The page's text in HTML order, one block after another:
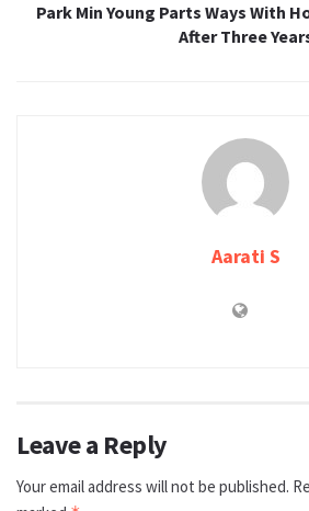
Park Min Young Parts Ways With
After Three
Aarati S
Leave a Reply
Your email address will not be published.